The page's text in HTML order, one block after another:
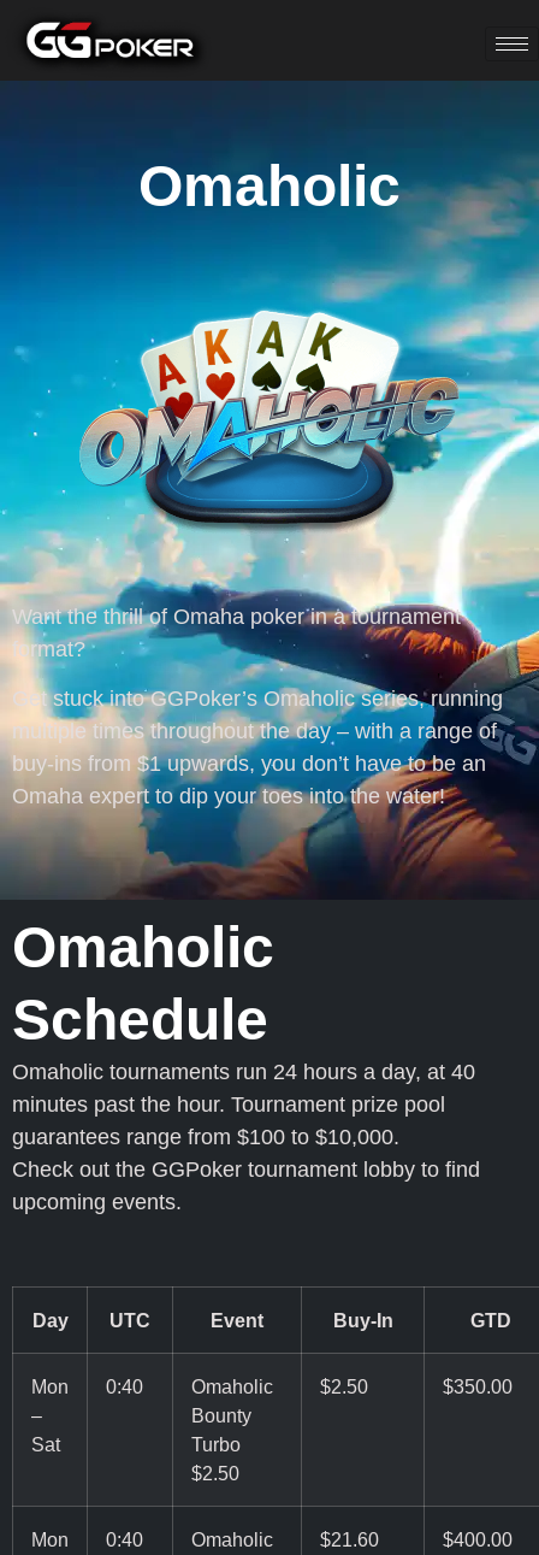
Omaholic
Want the thrill of Omaha poker in a tournament
format?
Get stuck into GGPoker’s Omaholic series, running
multiple times throughout the day – with a range of
buy-ins from $1 upwards, you don’t have to be an
Omaha expert to dip your toes into the water!
Omaholic
Schedule
Omaholic tournaments run 24 hours a day, at 40
minutes past the hour. Tournament prize pool
guarantees range from $100 to $10,000.
Check out the GGPoker tournament lobby to find
upcoming events.
Day UTC Event Buy-In GTD
Mon
–
Sat
0:40
Omaholic
Bounty
Turbo
$2.50
$2.50 $350.00
Mon
0:40
Omaholic
$21.60 $400.00